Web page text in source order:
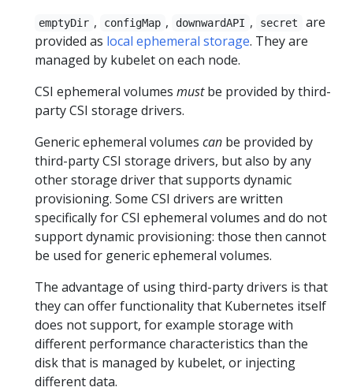
emptyDir , configMap , downwardAPI , secret
are
provided as local ephemeral storage. They are
managed by kubelet on each node.
CSI ephemeral volumes mustbe provided by third-
party CSI storage drivers.
Generic ephemeral volumes can be provided by
third-party CSI storage drivers, but also by any
other storage driver that supports dynamic
provisioning. Some CSI drivers are written
specifically for CSI ephemeral volumes and do not
support dynamic provisioning: those then cannot
be used for generic ephemeral volumes.
The advantage of using third-party drivers is that
they can offer functionality that Kubernetes itself
does not support, for example storage with
different performance characteristics than the
disk that is managed by kubelet, or injecting
different data.